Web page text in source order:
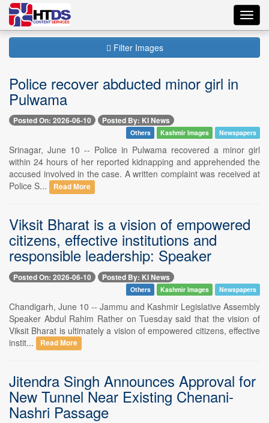
Filter Images
Police recover abducted minor girl in
Pulwama
Posted On: 2026-06-10 Posted By: KI News
Others Kashmir Images Newspapers
Srinagar, June 10 -- Police in Pulwama recovered a minor girl
within 24 hours of her reported kidnapping and apprehended the
accused involved in the case. A written complaint was received at
Police S...
Read More
Viksit Bharat is a vision of empowered
citizens, effective institutions and
responsible leadership: Speaker
Posted On: 2026-06-10 Posted By: KI News
Others Kashmir Images Newspapers
Chandigarh, June 10 -- Jammu and Kashmir Legislative Assembly
Speaker Abdul Rahim Rather on Tuesday said that the vision of
Viksit Bharat is ultimately a vision of empowered citizens, effective
instit...
Read More
Jitendra Singh Announces Approval for
New Tunnel Near Existing Chenani-
Nashri Passage